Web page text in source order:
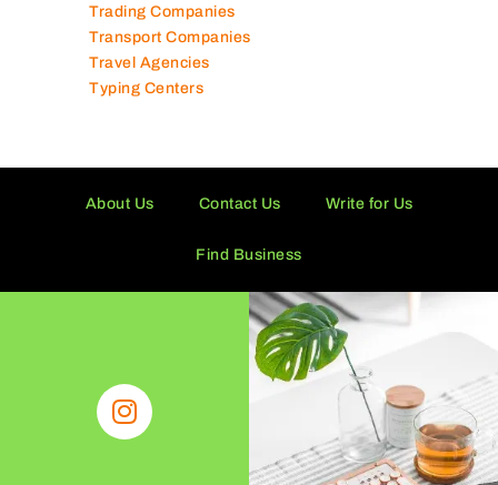
Toy Shops
Trading Companies
Transport Companies
Travel Agencies